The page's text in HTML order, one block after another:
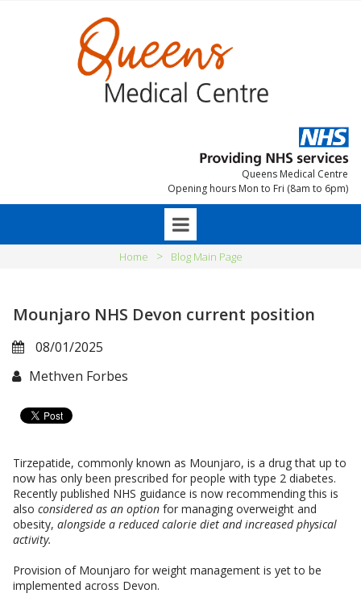
Queens Medical Centre
Opening hours Mon to Fri (8am to 6pm)
Home > Blog Main Page
Mounjaro NHS Devon current position
08/01/2025
Methven Forbes
Tirzepatide, commonly known as Mounjaro, is a drug that up to
now has only been prescribed for people with type 2 diabetes.
Recently published NHS guidance is now recommending this is
also considered as an option for managing overweight and
obesity, alongside a reduced calorie diet and increased physical
activity.
Provision of Mounjaro for weight management is yet to be
implemented across Devon.